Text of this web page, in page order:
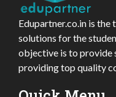
Edupartner.co.in is
solutions for the
objective is to provide
providing top quality